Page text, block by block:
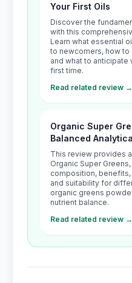
Your First Oils
Discover the
with this
Learn what essential
to newcomers, how
and what to anticipate
first time.
Read related review →
Organic Super
Balanced
This review provides
Organic Super
composition,
and suitability for
organic greens
nutrient balance.
Read related review →